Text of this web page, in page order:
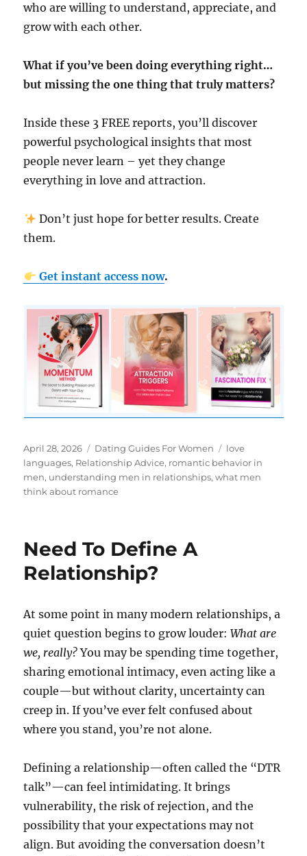
who are willing to understand, appreciate, and
grow with each other.
What if you’ve been doing everything right…
but missing the one thing that truly matters?
Inside these 3 FREE reports, you’ll discover
powerful psychological insights that most
people never learn – yet they change
everything in love and attraction.
Don’t just hope for better results. Create
them.
Get instant access now.
Posted
on
April 28, 2026 Categories
Dating Guides For Women Tags
love
languages, Relationship Advice, romantic behavior in
men, understanding men in relationships,what men
think about romance
Need To Define A
Relationship?
At some point in many modern relationships, a
quiet question begins to grow louder:What are
we, really?You may be spending time together,
sharing emotional intimacy, even acting like a
couple—but without clarity, uncertainty can
creep in. If you’ve ever felt confused about
where you stand, you’re not alone.
Defining a relationship—often called the “DTR
talk”—can feel intimidating. It brings
vulnerability, the risk of rejection, and the
possibility that your expectations may not
align. But avoiding the conversation doesn’t